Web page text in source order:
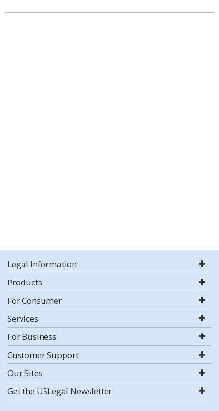
Legal Information
Products
For Consumer
Services
For Business
Customer Support
Our Sites
Get the USLegal Newsletter